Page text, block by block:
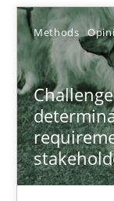
Methods
Albert Tort
18.10.2016
16 minutes